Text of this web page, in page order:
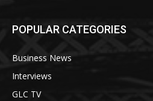
POPULAR CATEGORIES
Business News
Interviews
GLC TV